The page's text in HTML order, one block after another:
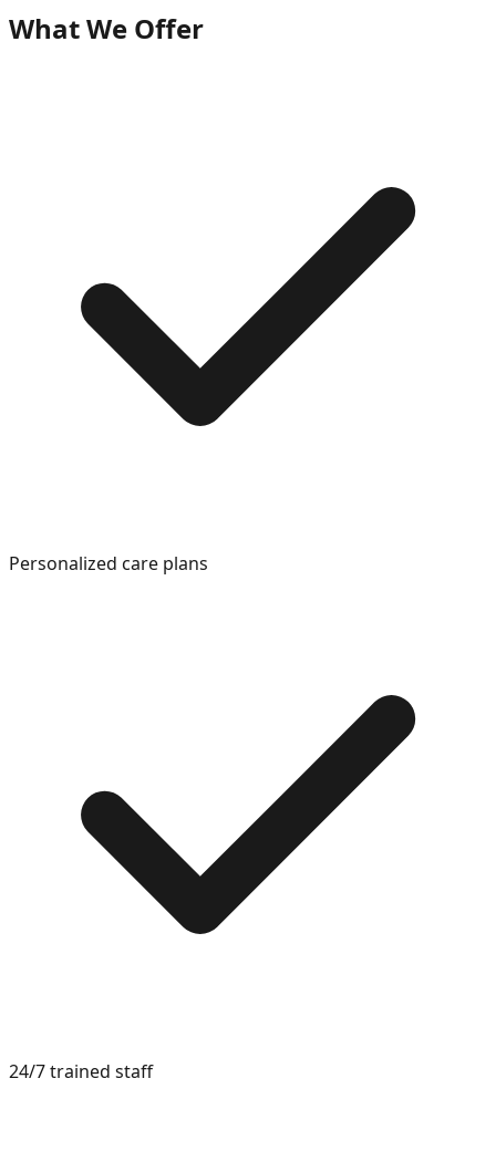
What We Offer
Personalized care plans
24/7 trained staff